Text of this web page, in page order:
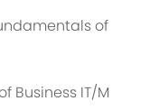
of
Business IT/M